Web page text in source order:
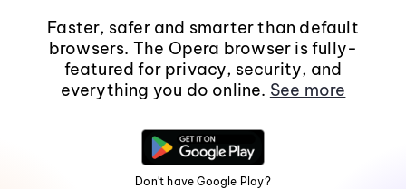
Faster, safer and smarter than default
browsers. The Opera browser is fully-
featured for privacy, security, and
everything you do online. See more
Don't have Google Play?